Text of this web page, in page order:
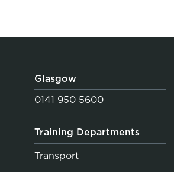
Glasgow
0141 950 5600
Training Departments
Transport